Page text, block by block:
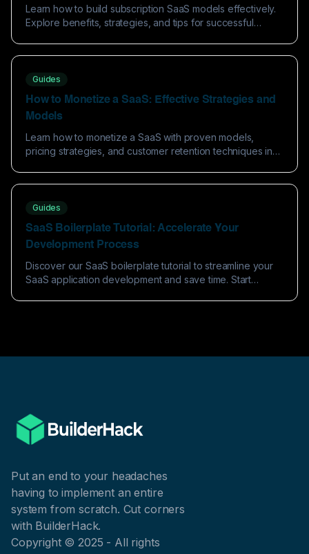
Learn how to build subscription SaaS models effectively.
Explore benefits, strategies, and tips for successful
Guides
How to Monetize a SaaS: Effective Strategies and
Models
Learn how to monetize a SaaS with proven models,
pricing strategies, and customer retention techniques in
Guides
SaaS Boilerplate Tutorial: Accelerate Your
Development Process
Discover our SaaS boilerplate tutorial to streamline your
SaaS application development and save time. Start
Put an end to your headaches
having to implement an entire
system from scratch. Cut corners
with BuilderHack.
Copyright © 2025 - All rights